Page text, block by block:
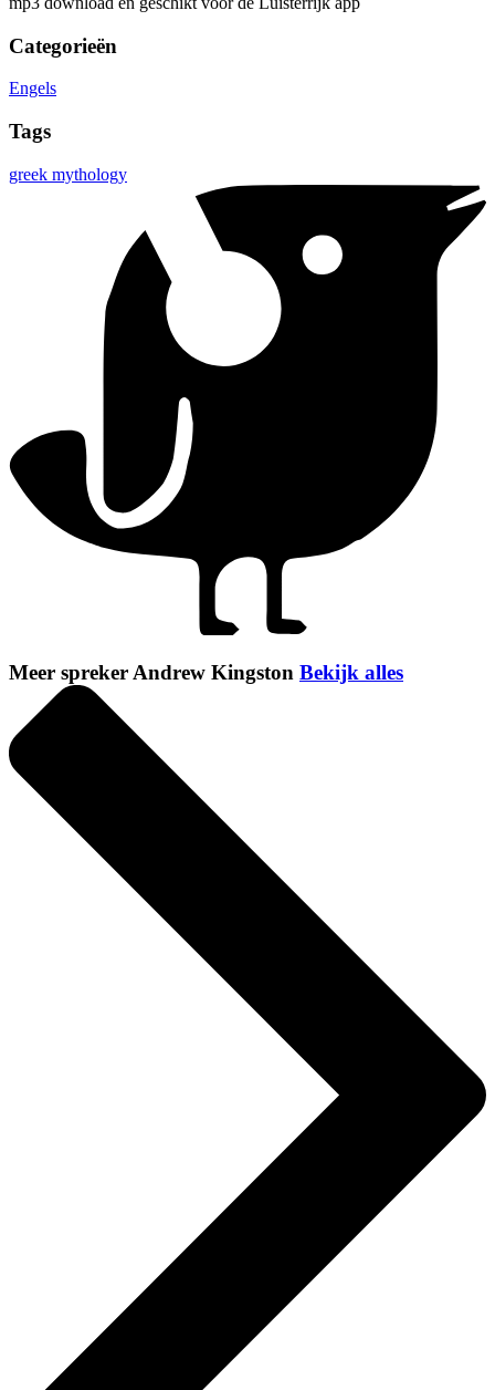
Categorieën
Engels
Tags
greek mythology
Meer spreker Andrew Kingston Bekijk alles